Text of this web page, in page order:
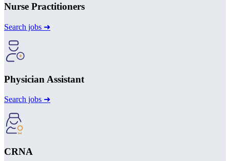
Nurse Practitioners
Search jobs ➜
Physician Assistant
Search jobs ➜
CRNA